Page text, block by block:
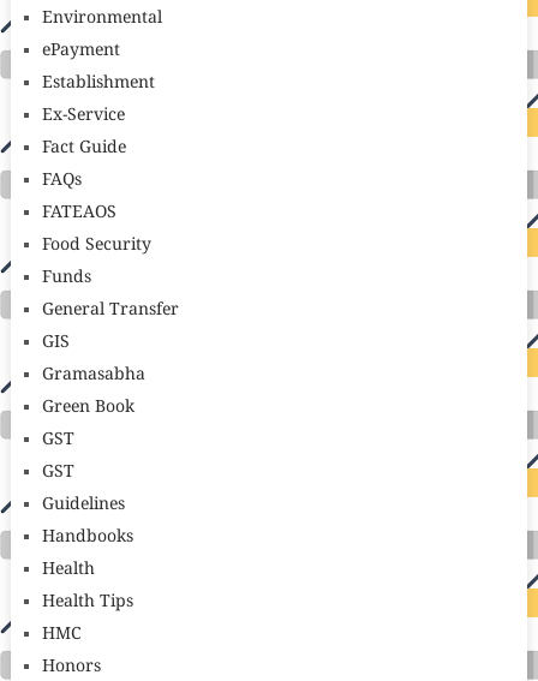
Environmental
ePayment
Establishment
Ex-Service
Fact Guide
FAQs
FATEAOS
Food Security
Funds
General Transfer
GIS
Gramasabha
Green Book
GST
GST
Guidelines
Handbooks
Health
Health Tips
HMC
Honors